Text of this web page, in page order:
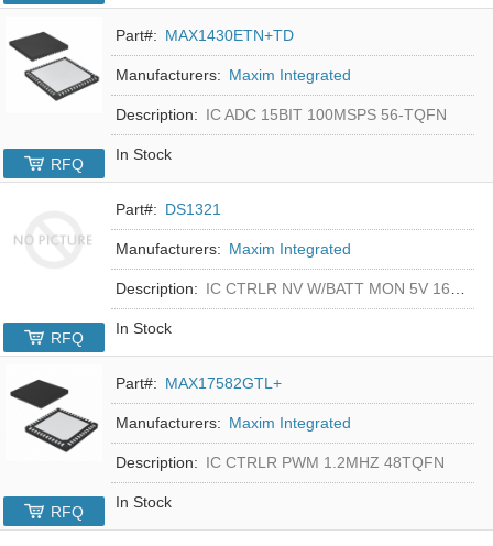
Part#: MAX1430ETN+TD
Manufacturers: Maxim Integrated
Description: IC ADC 15BIT 100MSPS 56-TQFN
In Stock
RFQ
Part#: DS1321
Manufacturers: Maxim Integrated
Description: IC CTRLR NV W/BATT MON 5V 16-DIP
In Stock
RFQ
Part#: MAX17582GTL+
Manufacturers: Maxim Integrated
Description: IC CTRLR PWM 1.2MHZ 48TQFN
In Stock
RFQ